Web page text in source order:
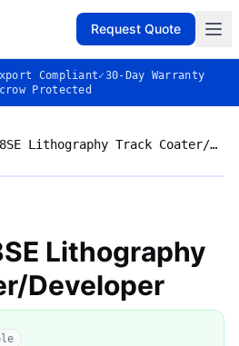
Request Quote
Compliant✓30-Day Warranty
Protected
TEL Alpha 8SE Lithography Track Coater/Developer
Lithography
Developer